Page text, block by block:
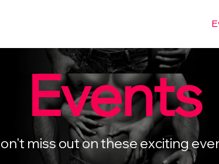
Events
miss out on these exciting